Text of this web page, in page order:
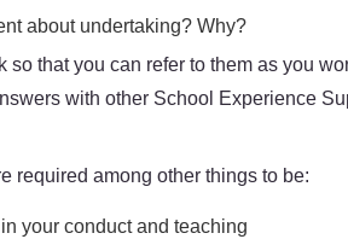
about undertaking? Why?
that you can refer to them as you
with other School Experience
required among other things to be:
your conduct and teaching